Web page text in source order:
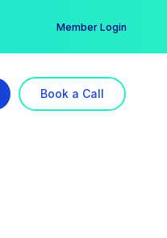
Member Login
Book a Call